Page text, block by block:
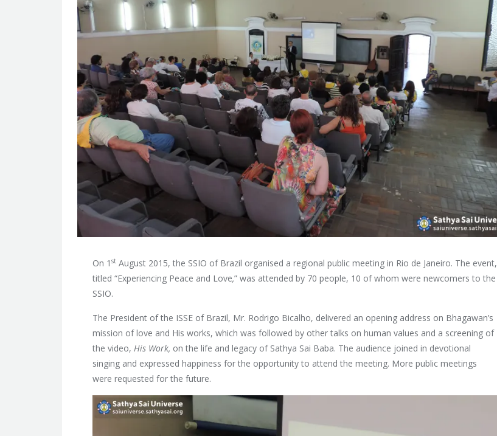
On 1 st August 2015, the SSIO of Brazil organised a regional public meeting in Rio de Janeiro. The event,
titled “Experiencing Peace and Love,” was attended by 70 people, 10 of whom were newcomers to the
SSIO.
The President of the ISSE of Brazil, Mr. Rodrigo Bicalho, delivered an opening address on Bhagawan’s
mission of love and His works, which was followed by other talks on human values and a screening of
the video, His Work, on the life and legacy of Sathya Sai Baba. The audience joined in devotional
singing and expressed happiness for the opportunity to attend the meeting. More public meetings
were requested for the future.